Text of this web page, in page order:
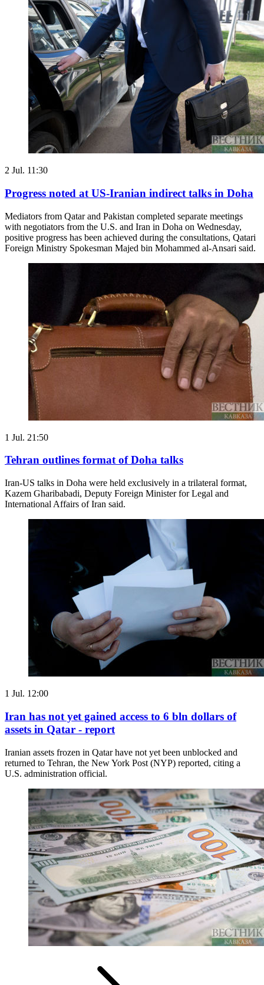
2 Jul. 11:30
Progress noted at US-Iranian indirect talks in Doha
Mediators from Qatar and Pakistan completed separate meetings
with negotiators from the U.S. and Iran in Doha on Wednesday,
positive progress has been achieved during the consultations, Qatari
Foreign Ministry Spokesman Majed bin Mohammed al-Ansari said.
1 Jul. 21:50
Tehran outlines format of Doha talks
Iran-US talks in Doha were held exclusively in a trilateral format,
Kazem Gharibabadi, Deputy Foreign Minister for Legal and
International Affairs of Iran said.
1 Jul. 12:00
Iran has not yet gained access to 6 bln dollars of
assets in Qatar - report
Iranian assets frozen in Qatar have not yet been unblocked and
returned to Tehran, the New York Post (NYP) reported, citing a
U.S. administration official.